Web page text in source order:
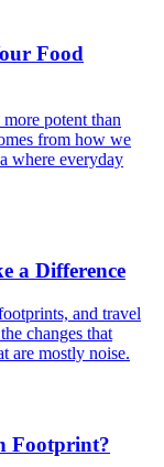
Food
potent than
from how we
where everyday
a Difference
and travel
changes that
are mostly noise.
Footprint?